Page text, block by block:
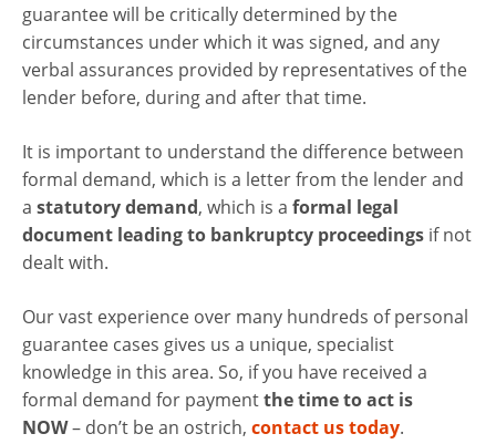
guarantee will be critically determined by the
circumstances under which it was signed, and any
verbal assurances provided by representatives of the
lender before, during and after that time.
It is important to understand the difference between
formal demand, which is a letter from the lender and
a statutory demand, which is a formal legal
document leading to bankruptcy proceedings if not
dealt with.
Our vast experience over many hundreds of personal
guarantee cases gives us a unique, specialist
knowledge in this area. So, if you have received a
formal demand for paymentthe time to act is
NOW– don’t be an ostrich, contact us today.